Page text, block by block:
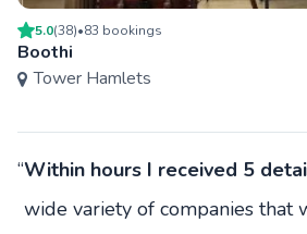
5.0(38)•83 bookings
Boothi
Tower Hamlets
“Within hours I received 5
wide variety of companies that